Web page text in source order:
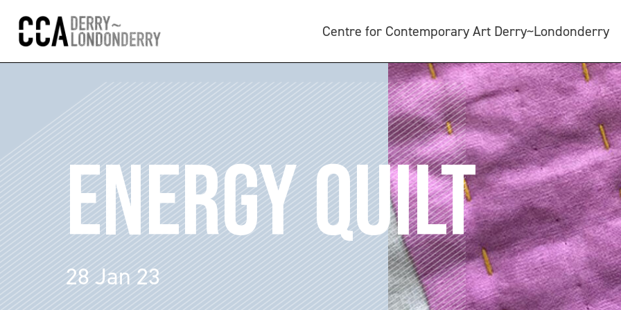
Centre for Contemporary Art Derry~Londonderry
ENERGY QUILT
28 Jan 23